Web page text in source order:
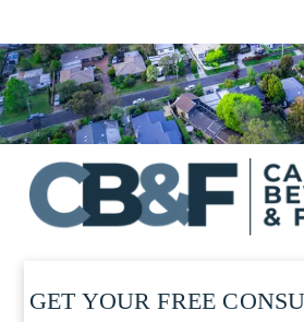
GET YOUR FREE